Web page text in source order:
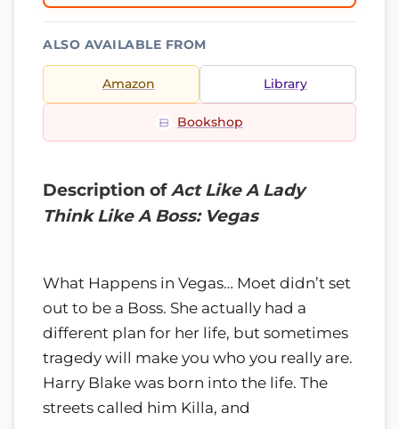
ALSO AVAILABLE FROM
Amazon Library
Bookshop
Description ofAct Like A Lady
Think Like A Boss: Vegas
What Happens in Vegas… Moet didn’t set
out to be a Boss. She actually had a
different plan for her life, but sometimes
tragedy will make you who you really are.
Harry Blake was born into the life. The
streets called him Killa, and